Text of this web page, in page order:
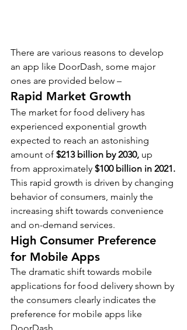
There are various reasons to develop
an app like DoorDash, some major
ones are provided below –
Rapid Market Growth
The market for food delivery has
experienced exponential growth
expected to reach an astonishing
amount of $213 billion by 2030, up
from approximately $100 billion in 2021.
This rapid growth is driven by changing
behavior of consumers, mainly the
increasing shift towards convenience
and on-demand services.
High Consumer Preference
for Mobile Apps
The dramatic shift towards mobile
applications for food delivery shown by
the consumers clearly indicates the
preference for mobile apps like